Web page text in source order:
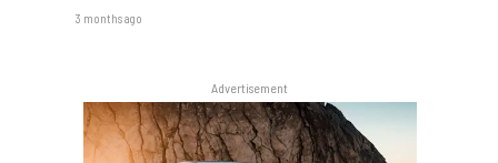
3 months ago
Advertisement